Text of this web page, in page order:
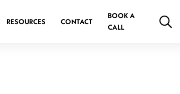
RESOURCES CONTACT
BOOK A
CALL